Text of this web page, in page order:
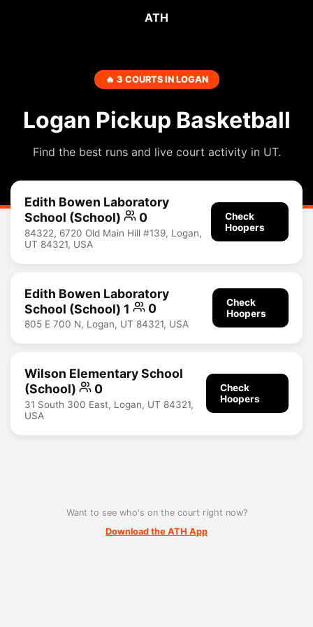
ATH
🔥 3 COURTS IN LOGAN
Logan Pickup Basketball
Find the best runs and live court activity in UT.
Edith Bowen Laboratory
School (School)
0
84322, 6720 Old Main Hill #139, Logan,
UT 84321, USA
Check
Hoopers
Edith Bowen Laboratory
School (School) 1
0
805 E 700 N, Logan, UT 84321, USA
Check
Hoopers
Wilson Elementary School
(School)
0
31 South 300 East, Logan, UT 84321,
USA
Check
Hoopers
Want to see who's on the court right now?
Download the ATH App